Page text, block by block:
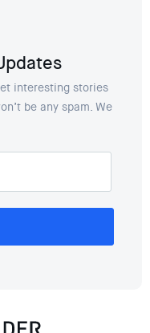
interesting stories
be any spam. We